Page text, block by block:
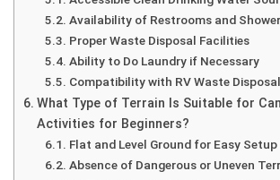
Availability of Restrooms and
Proper Waste Disposal Facilities
Ability to Do Laundry if Necessary
Compatibility with RV Waste
What Type of Terrain Is Suitable for
Activities for Beginners?
Flat and Level Ground for Easy Setup
Absence of Dangerous or Uneven